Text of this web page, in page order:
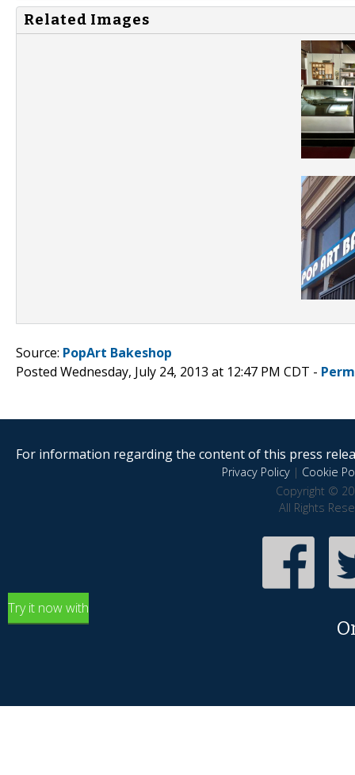
Related Images
Source: PopArt Bakeshop
Posted Wednesday, July 24, 2013 at 12:47 PM CDT -
For information regarding the content of this press
Privacy Policy| Cookie
Copyright ©
All Rights
Try it now with